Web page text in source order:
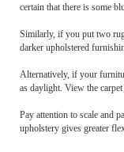
certain that there is some
Similarly, if you put two
darker upholstered
Alternatively, if your
as daylight. View the
Pay attention to scale and
upholstery gives greater